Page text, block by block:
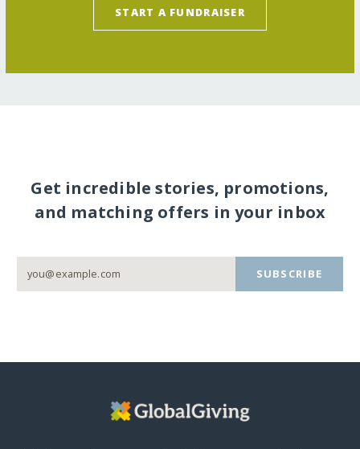
START A FUNDRAISER
Get incredible stories, promotions,
and matching offers in your inbox
SUBSCRIBE